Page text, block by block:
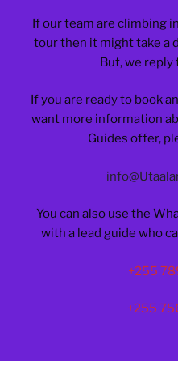
If our team are climbing
tour then it might take a
But, we reply
If you are ready to book
want more information
Guides offer,
You can also use the
with a lead guide who
+255
+255